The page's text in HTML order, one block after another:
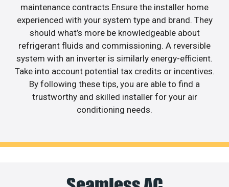
maintenance contracts.Ensure the installer home
experienced with your system type and brand. They
should what’s more be knowledgeable about
refrigerant fluids and commissioning. A reversible
system with an inverter is similarly energy-efficient.
Take into account potential tax credits or incentives.
By following these tips, you are able to find a
trustworthy and skilled installer for your air
conditioning needs.